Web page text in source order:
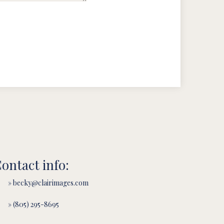
info:
» becky@clairimages.com
» (805) 295-8695